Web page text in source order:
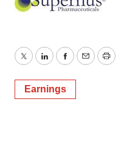
TwitterLinkedInFacebook
EmailPrint
Earnings